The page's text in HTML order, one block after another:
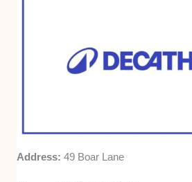
Address:49 Boar Lane